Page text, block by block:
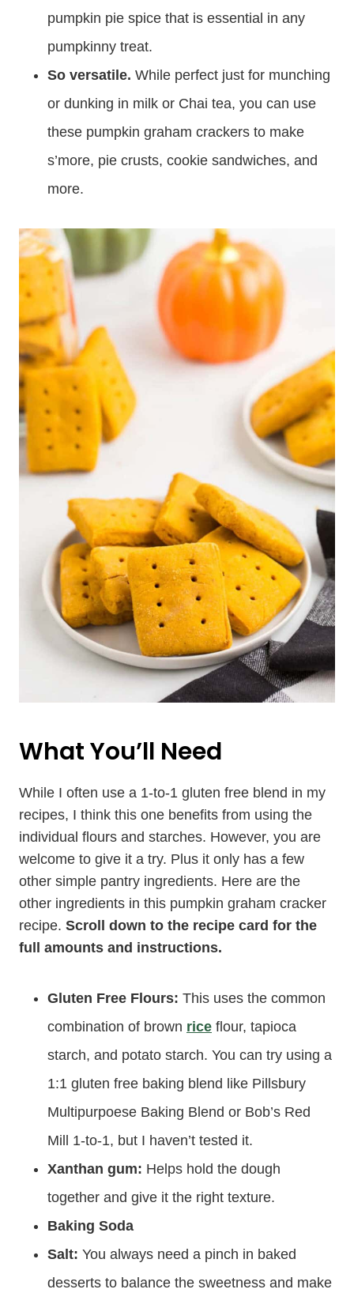
pumpkin pie spice that is essential in any
pumpkinny treat.
So versatile. While perfect just for munching
or dunking in milk or Chai tea, you can use
these pumpkin graham crackers to make
s’more, pie crusts, cookie sandwiches, and
more.
What You’ll Need
While I often use a 1-to-1 gluten free blend in my
recipes, I think this one benefits from using the
individual flours and starches. However, you are
welcome to give it a try. Plus it only has a few
other simple pantry ingredients. Here are the
other ingredients in this pumpkin graham cracker
recipe. Scroll down to the recipe card for the
full amounts and instructions.
Gluten Free Flours: This uses the common
combination of brown rice flour, tapioca
starch, and potato starch. You can try using a
1:1 gluten free baking blend like Pillsbury
Multipurpoese Baking Blend or Bob’s Red
Mill 1-to-1, but I haven’t tested it.
Xanthan gum: Helps hold the dough
together and give it the right texture.
Baking Soda
Salt: You always need a pinch in baked
desserts to balance the sweetness and make